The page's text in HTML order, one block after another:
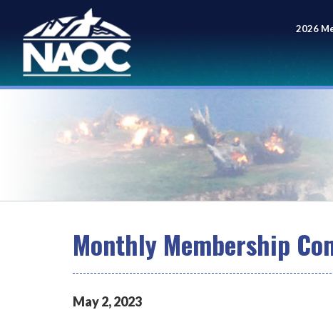
2026
Monthly Membership
May2,2023